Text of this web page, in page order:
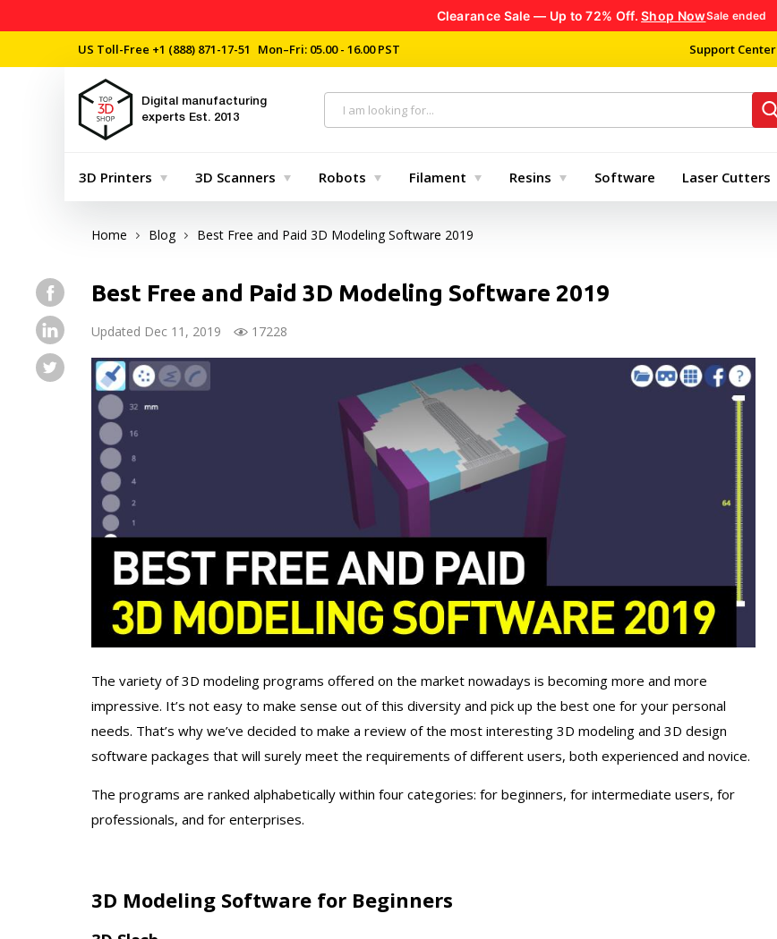
Clearance Sale — Up to 72% Off.Shop NowSale ended
US Toll-Free +1 (888) 871-17-51 Mon–Fri: 05.00 - 16.00 PST Support Center
Digital manufacturing
experts Est. 2013
3D Printers 3D Scanners Robots Filament Resins Software Laser Cutters
Home Blog Best Free and Paid 3D Modeling Software 2019
Best Free and Paid 3D Modeling Software 2019
Updated Dec 11, 2019 17228
The variety of 3D modeling programs offered on the market nowadays is becoming more and more
impressive. It’s not easy to make sense out of this diversity and pick up the best one for your personal
needs. That’s why we’ve decided to make a review of the most interesting 3D modeling and 3D design
software packages that will surely meet the requirements of different users, both experienced and novice.
The programs are ranked alphabetically within four categories: for beginners, for intermediate users, for
professionals, and for enterprises.
3D Modeling Software for Beginners